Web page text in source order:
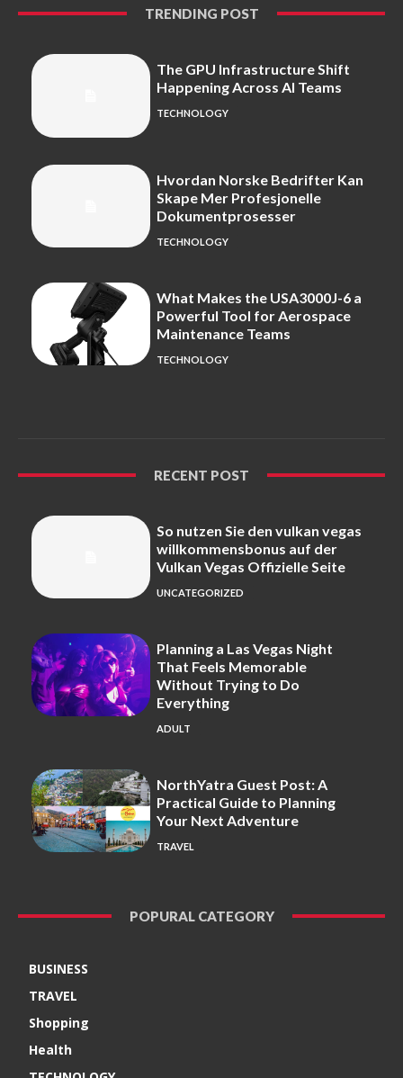
TRENDING POST
The GPU Infrastructure Shift
Happening Across AI Teams
TECHNOLOGY
Hvordan Norske Bedrifter Kan
Skape Mer Profesjonelle
Dokumentprosesser
TECHNOLOGY
What Makes the USA3000J-6 a
Powerful Tool for Aerospace
Maintenance Teams
TECHNOLOGY
RECENT POST
So nutzen Sie den vulkan vegas
willkommensbonus auf der
Vulkan Vegas Offizielle Seite
UNCATEGORIZED
Planning a Las Vegas Night
That Feels Memorable
Without Trying to Do
Everything
ADULT
NorthYatra Guest Post: A
Practical Guide to Planning
Your Next Adventure
TRAVEL
POPURAL CATEGORY
BUSINESS
TRAVEL
Shopping
Health